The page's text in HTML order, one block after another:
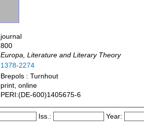
journal
800
Europa, Literature and Literary Theory
1378-2274
Brepols : Turnhout
print, online
PERI:(DE-600)1405675-6
Iss.: Year: